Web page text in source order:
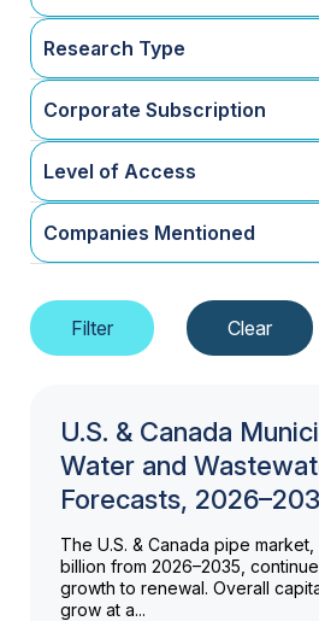
Research Type
Corporate Subscription
Level of Access
Companies Mentioned
U.S. & Canada
Water and
Forecasts,
The U.S. & Canada pipe
billion from 2026–2035,
growth to renewal. Overall
grow at a...